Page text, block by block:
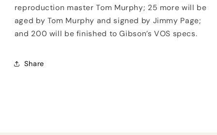
reproduction master Tom Murphy; 25 more will be
aged by Tom Murphy and signed by Jimmy Page;
and 200 will be finished to Gibson’s VOS specs.
Share